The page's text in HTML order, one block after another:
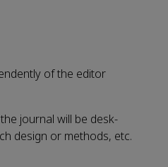
of the editor
journal will be desk-
design or methods, etc.